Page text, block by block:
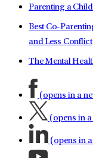
Parenting a
Best Co-
and Less Conflict
The Mental
(opens in a
(opens in
(opens in